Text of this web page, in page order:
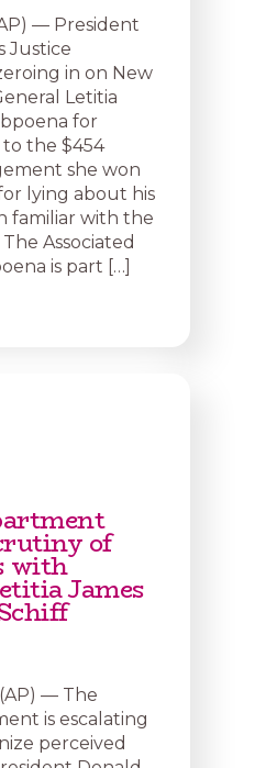
— President
Justice
in on New
Letitia
for
the $454
she won
lying about his
familiar with the
Associated
is part […]
of
with
James
— The
is escalating
perceived